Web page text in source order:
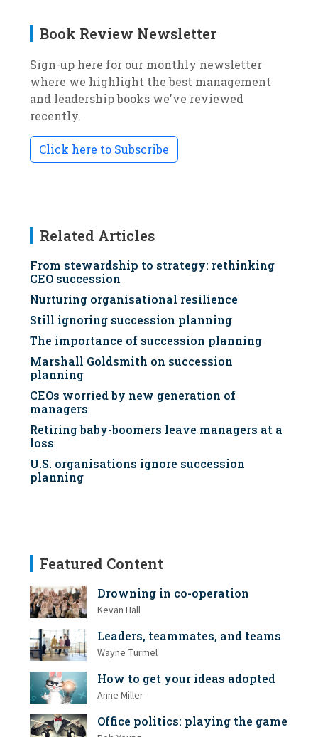
Book Review Newsletter
Sign-up here for our monthly newsletter
where we highlight the best management
and leadership books we've reviewed
recently.
Click here to Subscribe
Related Articles
From stewardship to strategy: rethinking
CEO succession
Nurturing organisational resilience
Still ignoring succession planning
The importance of succession planning
Marshall Goldsmith on succession
planning
CEOs worried by new generation of
managers
Retiring baby-boomers leave managers at a
loss
U.S. organisations ignore succession
planning
Featured Content
Drowning in co-operation
Kevan Hall
Leaders, teammates, and teams
Wayne Turmel
How to get your ideas adopted
Anne Miller
Office politics: playing the game